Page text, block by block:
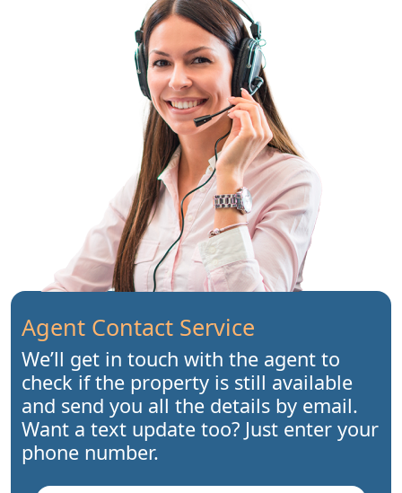
Agent Contact Service
We’ll get in touch with the agent to
check if the property is still available
and send you all the details by email.
Want a text update too? Just enter your
phone number.